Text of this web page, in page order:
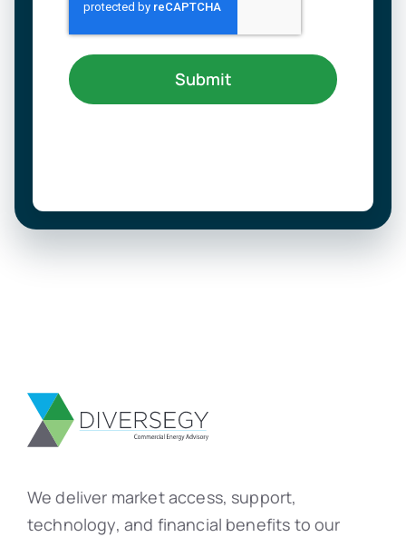
Submit
We deliver market access, support,
technology, and financial benefits to our